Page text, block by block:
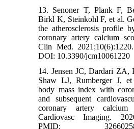
13. Senoner T, Plank F,
Birkl K, Steinkohl F, et al.
the atherosclerosis profile
coronary artery calcium
Clin Med.
DOI: 10.3390/jcm10061220
14. Jensen JC, Dardari ZA,
Shaw LJ, Rumberger J,
body mass index with
and subsequent
coronary artery calcium
Cardiovasc Imaging.
PMID: